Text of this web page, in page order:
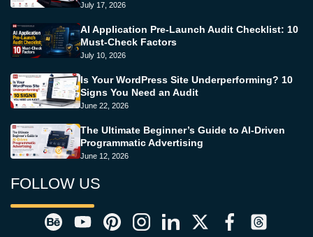
July 17, 2026
AI Application Pre-Launch Audit Checklist: 10
Must-Check Factors
July 10, 2026
Is Your WordPress Site Underperforming? 10
Signs You Need an Audit
June 22, 2026
The Ultimate Beginner’s Guide to AI-Driven
Programmatic Advertising
June 12, 2026
FOLLOW US